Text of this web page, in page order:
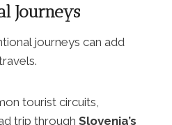
Journeys
journeys can add
tourist circuits,
trip through Slovenia’s